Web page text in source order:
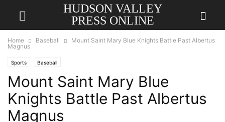
HUDSON VALLEY
PRESS ONLINE
Home Baseball
Mount Saint Mary Blue Knights Battle Past Albertus
Magnus
Sports Baseball
Mount Saint Mary Blue
Knights Battle Past Albertus
Magnus